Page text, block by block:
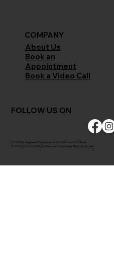
COMPANY
About Us
Book an
Appointment
Book a Video Call
FOLLOW US ON
CLODOR is Registered Trademark of M/s Bombay Cloth Stores
© 2026 by Clodor. All Rights Reserved. Powered by The Kaiko Studios